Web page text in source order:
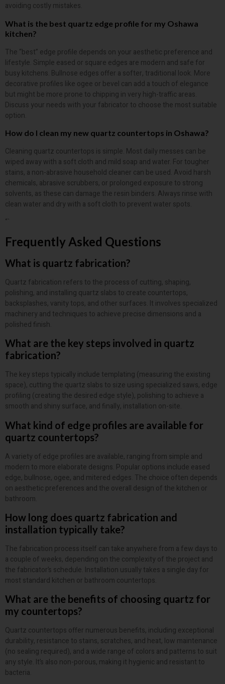
avoiding costly mistakes.
What is the best quartz edge profile for my Oshawa
kitchen?
The “best” edge profile depends on your aesthetic preference and
lifestyle. Simple eased or square edges are modern and safe for
busy kitchens. Bullnose edges offer a softer, traditional look. More
decorative profiles like ogee or bevel can add a touch of elegance
but might be more prone to chipping in very high-traffic areas.
Discuss your needs with your fabricator to choose the most suitable
option.
How do I clean my new quartz countertops in Oshawa?
Cleaning quartz countertops is simple. Most daily messes can be
wiped away with a soft cloth and mild soap and water. For tougher
stains, a non-abrasive household cleaner can be used. Avoid harsh
chemicals, abrasive scrubbers, or prolonged exposure to strong
solvents, as these can damage the resin binders. Always rinse with
clean water and dry with a soft cloth to prevent water spots.
“`
Frequently Asked Questions
What is quartz fabrication?
Quartz fabrication refers to the process of cutting, shaping,
polishing, and installing quartz slabs to create countertops,
backsplashes, vanity tops, and other surfaces. It involves specialized
machinery and techniques to achieve precise dimensions and a
polished finish.
What are the key steps involved in quartz
fabrication?
The key steps typically include templating (measuring the existing
space), cutting the quartz slabs to size using specialized saws, edge
profiling (creating the desired edge style), polishing to achieve a
smooth and shiny surface, and finally, installation on-site.
What kind of edge profiles are available for
quartz countertops?
A variety of edge profiles are available, ranging from simple and
modern to more elaborate designs. Popular options include eased
edge, bullnose, ogee, and mitered edges. The choice often depends
on aesthetic preferences and the overall design of the kitchen or
bathroom.
How long does quartz fabrication and
installation typically take?
The fabrication process itself can take anywhere from a few days to
a couple of weeks, depending on the complexity of the project and
the fabricator’s schedule. Installation usually takes a single day for
most standard kitchen or bathroom countertops.
What are the benefits of choosing quartz for
my countertops?
Quartz countertops offer numerous benefits, including exceptional
durability, resistance to stains, scratches, and heat, low maintenance
(no sealing required), and a wide range of colors and patterns to suit
any style. It’s also non-porous, making it hygienic and resistant to
bacteria.